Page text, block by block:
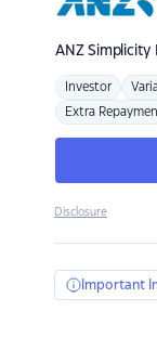
ANZSimplicity
Investor
Extra
Disclosure
Important